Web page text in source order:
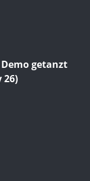
getanzt
26)